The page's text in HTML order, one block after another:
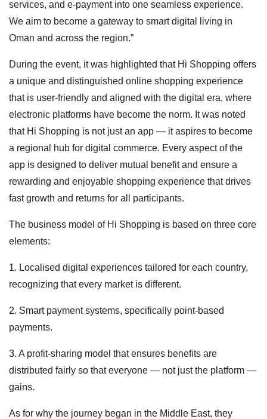
services, and e-payment into one seamless experience.
We aim to become a gateway to smart digital living in
Oman and across the region.”
During the event, it was highlighted that Hi Shopping offers
a unique and distinguished online shopping experience
that is user-friendly and aligned with the digital era, where
electronic platforms have become the norm. It was noted
that Hi Shopping is not just an app — it aspires to become
a regional hub for digital commerce. Every aspect of the
app is designed to deliver mutual benefit and ensure a
rewarding and enjoyable shopping experience that drives
fast growth and returns for all participants.
The business model of Hi Shopping is based on three core
elements:
1. Localised digital experiences tailored for each country,
recognizing that every market is different.
2. Smart payment systems, specifically point-based
payments.
3. A profit-sharing model that ensures benefits are
distributed fairly so that everyone — not just the platform —
gains.
As for why the journey began in the Middle East, they